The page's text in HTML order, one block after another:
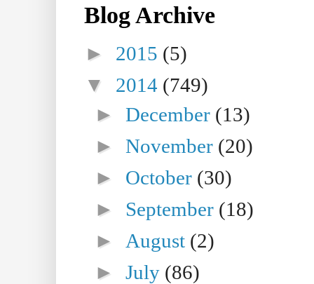
Blog Archive
► 2015 (5)
▼ 2014 (749)
►December (13)
►November (20)
► October (30)
► September (18)
► August (2)
►July (86)